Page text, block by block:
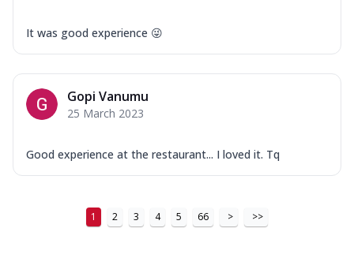
on ... See more
Veggie Supreme Ultimate
Cheese
onion, red paprika, sweet corn, extra
mo... See more
Chicken Sausage Ultimate
It was good experience 😜
Gopi Vanumu
25 March 2023
Good experience at the restaurant... I loved it. Tq
1 2 3 4 5 66 > >>